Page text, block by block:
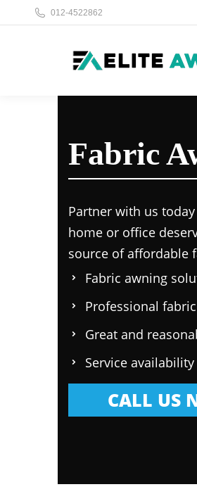
012-4522862
Fabric
Partner with us
home or office
source of affordable
Fabric awning
Professional
Great and
Service
CALL US